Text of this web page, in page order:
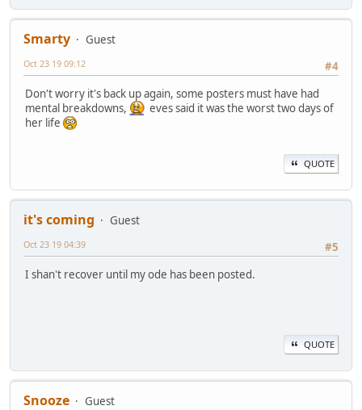
Smarty
Guest
#4
Oct 23 19 09:12
Don't worry it's back up again, some posters must have had
mental breakdowns,
eves said it was the worst two days of
her life
QUOTE
it's coming
Guest
#5
Oct 23 19 04:39
I shan't recover until my ode has been posted.
QUOTE
Snooze
Guest